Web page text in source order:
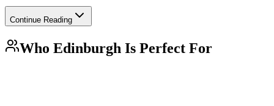
Continue Reading
Who Edinburgh Is Perfect For